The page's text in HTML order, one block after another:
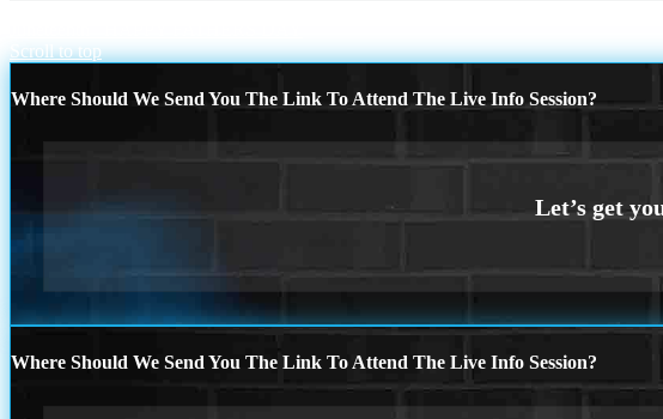
Scroll to top
Where Should We Send You The Link To Attend The Live Info Session?
Where Should We Send You The Link To Attend The Live Info Session?